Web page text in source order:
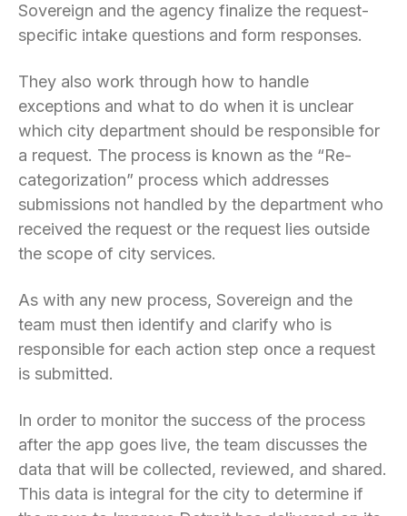
Sovereign and the agency finalize the request-
specific intake questions and form responses.
They also work through how to handle
exceptions and what to do when it is unclear
which city department should be responsible for
a request. The process is known as the “Re-
categorization” process which addresses
submissions not handled by the department who
received the request or the request lies outside
the scope of city services.
As with any new process, Sovereign and the
team must then identify and clarify who is
responsible for each action step once a request
is submitted.
In order to monitor the success of the process
after the app goes live, the team discusses the
data that will be collected, reviewed, and shared.
This data is integral for the city to determine if